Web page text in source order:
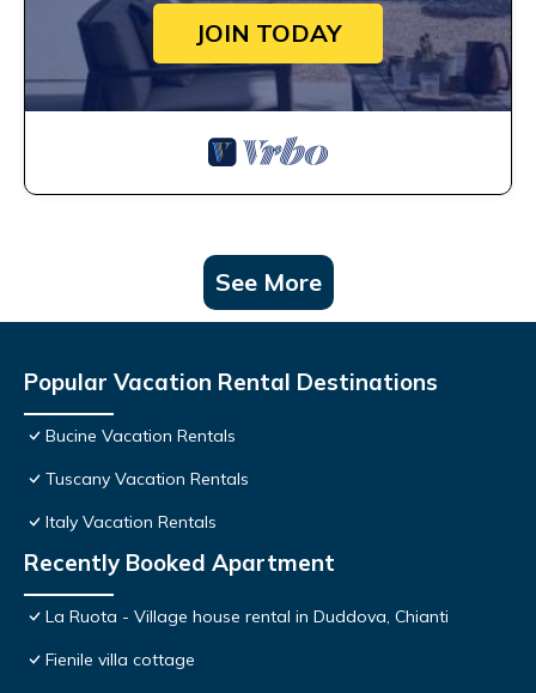
JOIN TODAY
See More
Popular Vacation Rental Destinations
Bucine Vacation Rentals
Tuscany Vacation Rentals
Italy Vacation Rentals
Recently Booked Apartment
La Ruota - Village house rental in Duddova, Chianti
Fienile villa cottage